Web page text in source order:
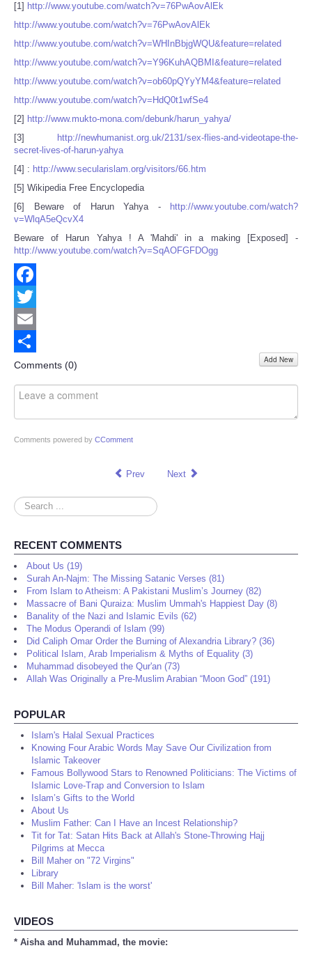
[1] http://www.youtube.com/watch?v=76PwAovAlEk
http://www.youtube.com/watch?v=76PwAovAlEk
http://www.youtube.com/watch?v=WHInBbjgWQU&feature=related
http://www.youtube.com/watch?v=Y96KuhAQBMI&feature=related
http://www.youtube.com/watch?v=ob60pQYyYM4&feature=related
http://www.youtube.com/watch?v=HdQ0t1wfSe4
[2] http://www.mukto-mona.com/debunk/harun_yahya/
[3]
http://newhumanist.org.uk/2131/sex-flies-and-videotape-the-
secret-lives-of-harun-yahya
[4] : http://www.secularislam.org/visitors/66.htm
[5] Wikipedia Free Encyclopedia
[6] Beware of Harun Yahya -
http://www.youtube.com/watch?
v=WlqA5eQcvX4
Beware of Harun Yahya ! A 'Mahdi' in a making [Exposed] -
http://www.youtube.com/watch?v=SqAOFGFDOgg
Facebook
Twitter
Email
Share
Comments (0) Add New
Comments powered by CComment
Prev Next
Search
...
RECENT COMMENTS
About Us (19)
Surah An-Najm: The Missing Satanic Verses (81)
From Islam to Atheism: A Pakistani Muslim’s Journey (82)
Massacre of Bani Quraiza: Muslim Ummah's Happiest Day (8)
Banality of the Nazi and Islamic Evils (62)
The Modus Operandi of Islam (99)
Did Caliph Omar Order the Burning of Alexandria Library? (36)
Political Islam, Arab Imperialism & Myths of Equality (3)
Muhammad disobeyed the Qur'an (73)
Allah Was Originally a Pre-Muslim Arabian “Moon God” (191)
POPULAR
Islam's Halal Sexual Practices
Knowing Four Arabic Words May Save Our Civilization from
Islamic Takeover
Famous Bollywood Stars to Renowned Politicians: The Victims of
Islamic Love-Trap and Conversion to Islam
Islam’s Gifts to the World
About Us
Muslim Father: Can I Have an Incest Relationship?
Tit for Tat: Satan Hits Back at Allah's Stone-Throwing Hajj
Pilgrims at Mecca
Bill Maher on "72 Virgins"
Library
Bill Maher: 'Islam is the worst'
VIDEOS
* Aisha and Muhammad, the movie: